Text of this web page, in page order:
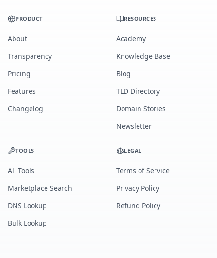
PRODUCT
About
Transparency
Pricing
Features
Changelog
RESOURCES
Academy
Knowledge Base
Blog
TLD Directory
Domain Stories
Newsletter
TOOLS
All Tools
Marketplace Search
DNS Lookup
Bulk Lookup
LEGAL
Terms of Service
Privacy Policy
Refund Policy